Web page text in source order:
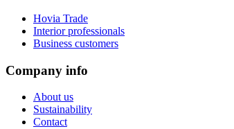
Hovia Trade
Interior professionals
Business customers
Company info
About us
Sustainability
Contact